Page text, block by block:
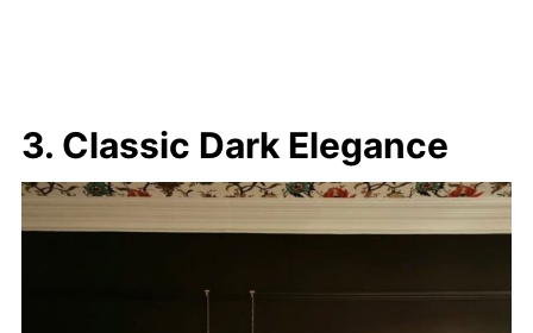
3. Classic Dark Elegance